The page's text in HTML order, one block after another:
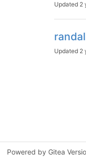
Updated 2
Updated 2
Powered by Gitea